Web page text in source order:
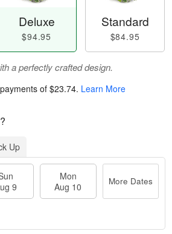
Deluxe
$94.95
Standard
$84.95
a perfectly crafted design.
of $23.74. Learn More
Up
9
Mon
Aug 10
More Dates